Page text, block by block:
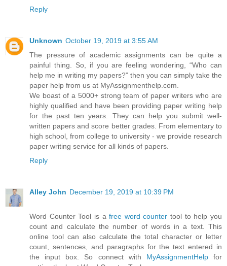
Reply
Unknown October 19, 2019 at 3:55 AM
The pressure of academic assignments can be quite a
painful thing. So, if you are feeling wondering, “Who can
help me in writing my papers?” then you can simply take the
paper help from us at MyAssignmenthelp.com.
We boast of a 5000+ strong team of paper writers who are
highly qualified and have been providing paper writing help
for the past ten years. They can help you submit well-
written papers and score better grades. From elementary to
high school, from college to university - we provide research
paper writing service for all kinds of papers.
Reply
Alley John December 19, 2019 at 10:39 PM
Word Counter Tool is afree word counter tool to help you
count and calculate the number of words in a text. This
online tool can also calculate the total character or letter
count, sentences, and paragraphs for the text entered in
the input box. So connect with MyAssignmentHelpfor